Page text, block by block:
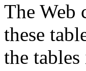
The Web
these
the